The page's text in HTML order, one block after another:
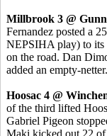
Millbrook 3 @
Fernandez posted a
NEPSIHA play) to
on the road. Dan
added an empty-netter.
Hoosac 4 @
of the third lifted
Gabriel Pigeon
Maki kicked out 22